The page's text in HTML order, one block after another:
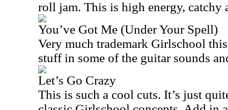
roll jam. This is high energy, catchy
You’ve Got Me (Under Your Spell)
Very much trademark Girlschool
stuff in some of the guitar sounds
Let’s Go Crazy
This is such a cool cuts. It’s just